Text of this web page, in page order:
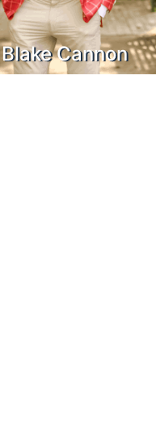
Blake Cannon